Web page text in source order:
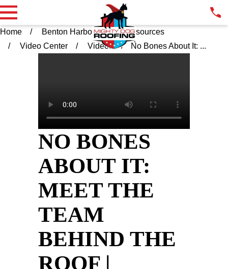
Home Benton Harbor MI
Resources
Video Center
Videos No Bones About It: ...
NO BONES
ABOUT IT:
MEET THE
TEAM
BEHIND THE
ROOF |